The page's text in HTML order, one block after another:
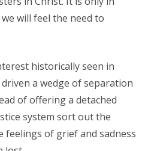
will feel the need to
historically seen in
a wedge of separation
of offering a detached
system sort out the
feelings of grief and sadness